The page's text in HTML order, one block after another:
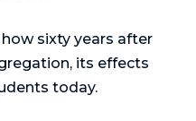
sixty years after
its effects
today.